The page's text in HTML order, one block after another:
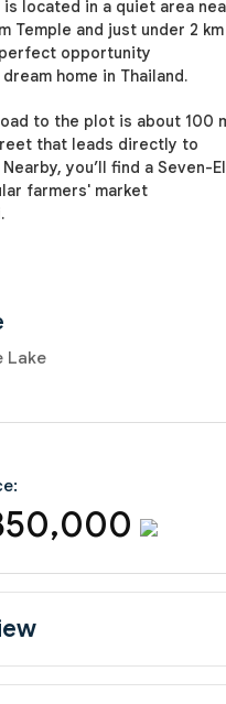
located in a quiet area
Temple and just under 2
opportunity
home in Thailand.
to the plot is about 100
that leads directly to
Nearby, you’ll find a Seven-
farmers' market
Lake